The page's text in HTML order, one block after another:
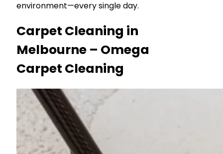
environment—every single day.
Carpet Cleaning in
Melbourne – Omega
Carpet Cleaning